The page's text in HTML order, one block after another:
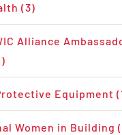
(3)
Alliance
Equipment
Women in Building